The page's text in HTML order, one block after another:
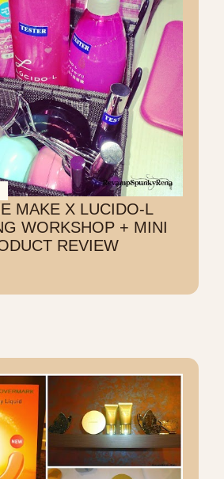
MAKE X LUCIDO-L
WORKSHOP + MINI
REVIEW